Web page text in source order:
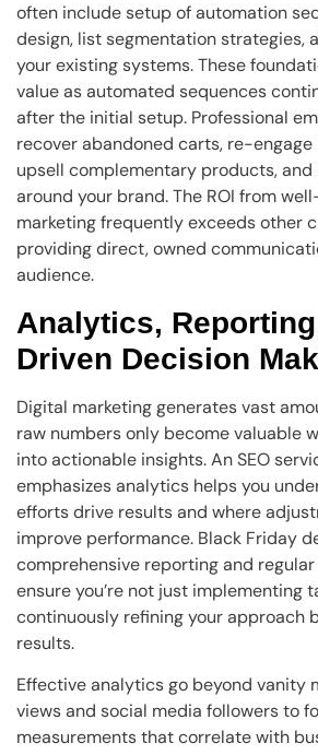
often include setup of automation
design, list segmentation strategies,
your existing systems. These
value as automated sequences
after the initial setup. Professional
recover abandoned carts, re-
upsell complementary products,
around your brand. The ROI from
marketing frequently exceeds other
providing direct, owned
audience.
Analytics,
Driven Decision
Digital marketing generates vast
raw numbers only become valuable
into actionable insights. An SEO
emphasizes analytics helps you
efforts drive results and where
improve performance. Black Friday
comprehensive reporting and
ensure you’re not just implementing
continuously refining your approach
results.
Effective analytics go beyond vanity
views and social media followers to
measurements that correlate with